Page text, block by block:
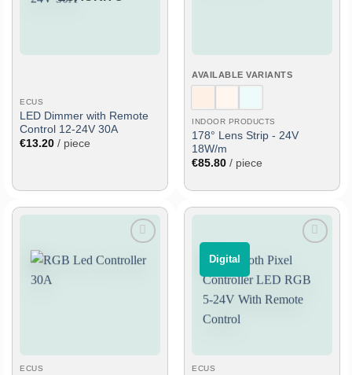
ECUS
LED Dimmer with Remote
Control 12-24V 30A
€13.20 / piece
AVAILABLE VARIANTS
INDOOR PRODUCTS
178° Lens Strip - 24V
18W/m
€85.80 / piece
Add
to
ECUS
⠀Digital⠀
wish
ECUS